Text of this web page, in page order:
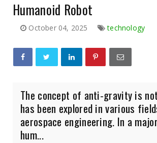
Humanoid Robot
October 04, 2025 technology
The concept of anti-gravity is
has been explored in various
aerospace engineering. In a
hum...